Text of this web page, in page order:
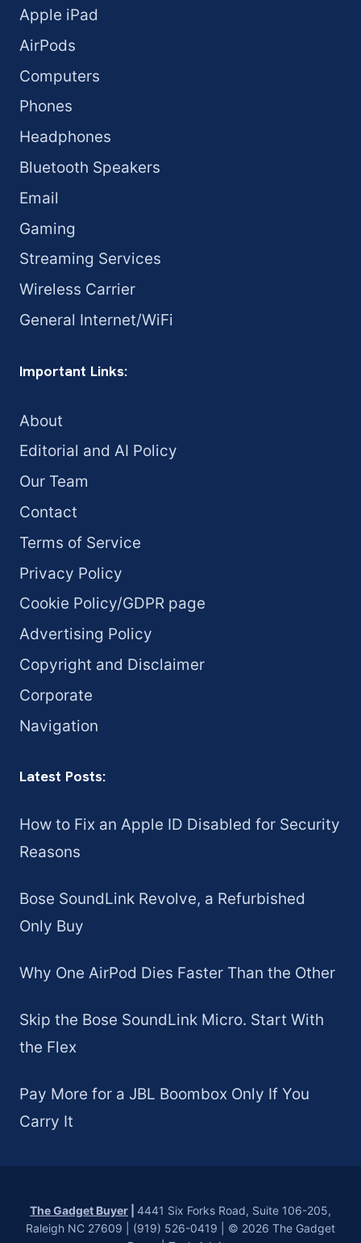
Apple iPad
AirPods
Computers
Phones
Headphones
Bluetooth Speakers
Email
Gaming
Streaming Services
Wireless Carrier
General Internet/WiFi
Important Links:
About
Editorial and AI Policy
Our Team
Contact
Terms of Service
Privacy Policy
Cookie Policy/GDPR page
Advertising Policy
Copyright and Disclaimer
Corporate
Navigation
Latest Posts:
How to Fix an Apple ID Disabled for Security
Reasons
Bose SoundLink Revolve, a Refurbished
Only Buy
Why One AirPod Dies Faster Than the Other
Skip the Bose SoundLink Micro. Start With
the Flex
Pay More for a JBL Boombox Only If You
Carry It
The Gadget Buyer
4441 Six Forks Road, Suite 106-205,
Raleigh NC 27609 | (919) 526-0419 | © 2026 The Gadget